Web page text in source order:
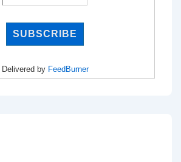
Delivered by FeedBurner